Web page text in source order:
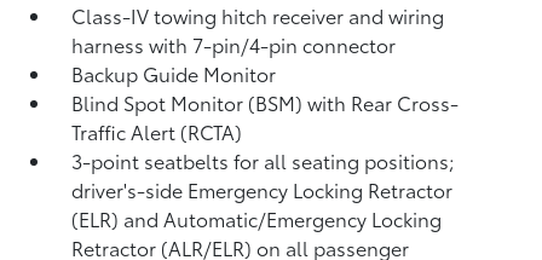
Class-IV towing hitch receiver and wiring
harness with 7-pin/4-pin connector
Backup Guide Monitor
Blind Spot Monitor (BSM)with Rear Cross-
Traffic Alert (RCTA)
3-point seatbelts for all seating positions;
driver's-side Emergency Locking Retractor
(ELR) and Automatic/Emergency Locking
Retractor (ALR/ELR) on all passenger